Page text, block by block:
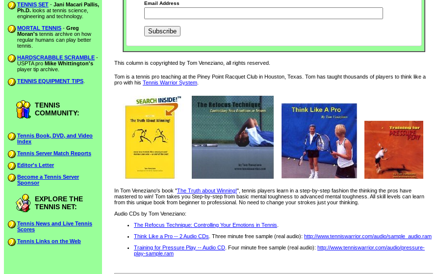
TENNIS SET - Jani Macari Pallis,
Ph.D. looks at tennis science,
engineering and technology.
MORTAL TENNIS - Greg
Moran's tennis archive on how
regular humans can play better
tennis.
HARDSCRABBLE SCRAMBLE -
USPTA pro Mike Whittington's
player tip archive.
TENNIS EQUIPMENT TIPS
TENNIS
COMMUNITY:
Tennis Book, DVD, and Video
Index
Tennis Server Match Reports
Editor's Letter
Become a Tennis Server
Sponsor
EXPLORE THE
TENNIS NET:
Tennis News and Live Tennis
Scores
Tennis Links on the Web
Email Address
This column is copyrighted by Tom Veneziano, all rights reserved.
Tom is a tennis pro teaching at the Piney Point Racquet Club in Houston, Texas. Tom has taught thousands of players to think like a
pro with his Tennis Warrior System
In Tom Veneziano's book "The Truth about Winning!", tennis players learn in a step-by-step fashion the thinking the pros have
mastered to win! Tom takes you Step-by-step from basic mental toughness to advanced mental toughness. All skill levels can learn
from this unique book from beginner to professional. No need to change your strokes just your thinking.
Audio CDs by Tom Veneziano:
The Refocus Technique: Controlling Your Emotions in Tennis
Think Like a Pro -- 2 Audio CDs . Three minute free sample (real audio): http://www.tenniswarrior.com/audio/sample_audio.ram
Training for Pressure Play -- Audio CD . Four minute free sample (real audio): http://www.tenniswarrior.com/audio/pressure-
play-sample.ram